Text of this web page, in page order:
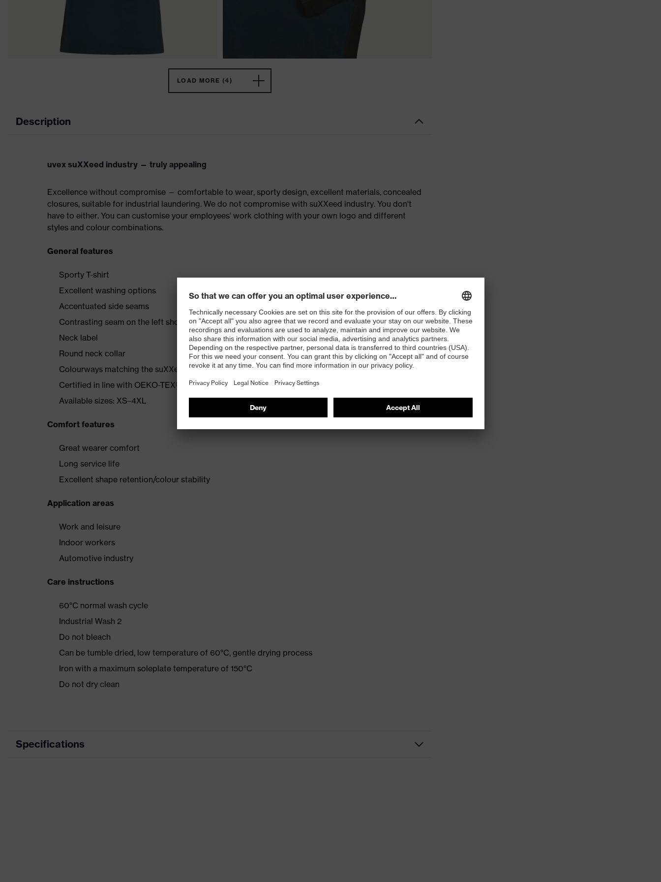
LOAD MORE (4)
Description
uvex suXXeed industry — truly appealing
Excellence without compromise — comfortable to wear, sporty design, excellent materials, concealed
closures, suitable for industrial laundering. We do not compromise with suXXeed industry. You don't
have to either. You can customise your employees' work clothing with your own logo and different
styles and colour combinations.
General features
Sporty T-shirt
Excellent washing options
Accentuated side seams
Contrasting seam on the left shoulder
Neck label
Round neck collar
Colourways matching the suXXeed collections
Certified in line with OEKO-TEX® Standard 100
Available sizes: XS–4XL
Comfort features
Great wearer comfort
Long service life
Excellent shape retention/colour stability
Application areas
Work and leisure
Indoor workers
Automotive industry
Care instructions
60°C normal wash cycle
Industrial Wash 2
Do not bleach
Can be tumble dried, low temperature of 60°C, gentle drying process
Iron with a maximum soleplate temperature of 150°C
Do not dry clean
Specifications